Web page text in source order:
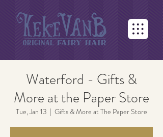
Waterford - Gifts &
More at the Paper Store
Tue, Jan 13
  |
Gifts & More at The Paper Store